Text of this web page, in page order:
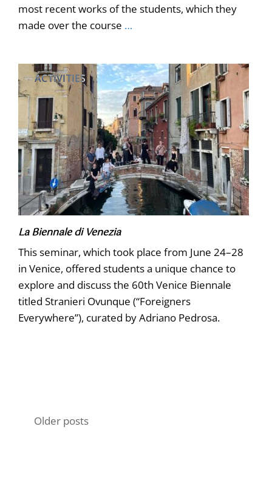
most recent works of the students, which they
made over the course …
ACTIVITIES
La Biennale di Venezia
This seminar, which took place from June 24–28
in Venice, offered students a unique chance to
explore and discuss the 60th Venice Biennale
titled Stranieri Ovunque (“Foreigners
Everywhere”), curated by Adriano Pedrosa.
Posts
Older posts